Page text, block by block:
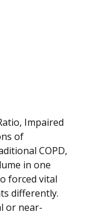
Impaired
of
COPD,
in one
forced vital
differently.
or near-